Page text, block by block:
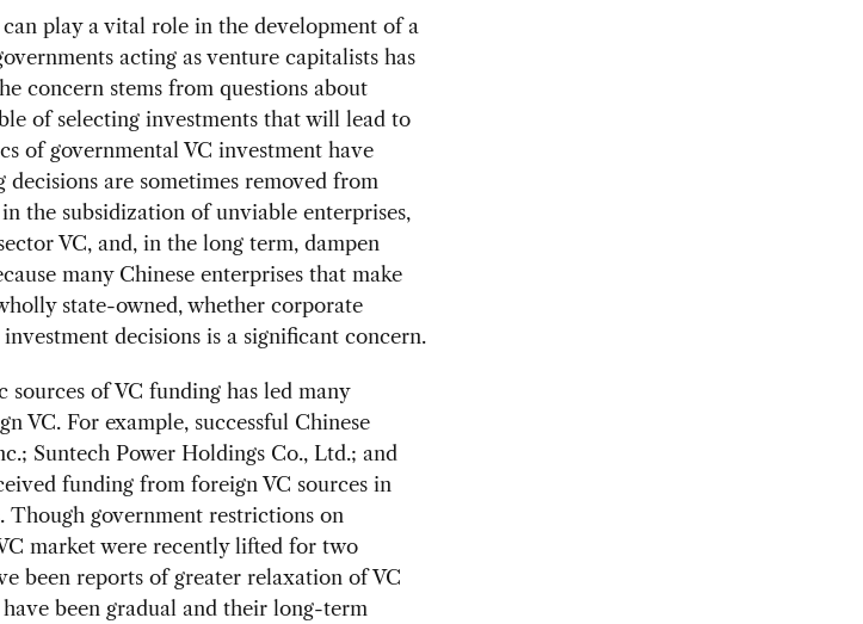
play a vital role in the development of a
acting as venture capitalists has
concern stems from questions about
of selecting investments that will lead to
of governmental VC investment have
are sometimes removed from
the subsidization of unviable enterprises,
VC, and, in the long term, dampen
many Chinese enterprises that make
state-owned, whether corporate
decisions is a significant concern.
of VC funding has led many
VC. For example, successful Chinese
Suntech Power Holdings Co., Ltd.; and
funding from foreign VC sources in
Though government restrictions on
market were recently lifted for two
been reports of greater relaxation of VC
been gradual and their long-term